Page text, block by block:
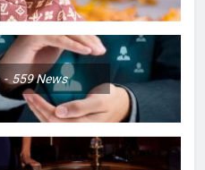
559News